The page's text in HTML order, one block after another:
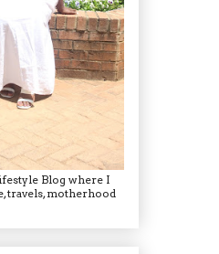
Blog where I
travels, motherhood